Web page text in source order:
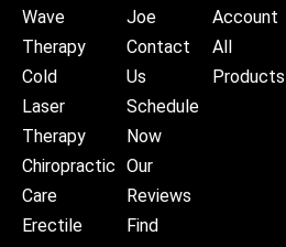
Wave
Therapy
Cold
Laser
Therapy
Chiropractic
Care
Erectile
Joe
Contact
Us
Schedule
Now
Our
Reviews
Find
Account
All
Products